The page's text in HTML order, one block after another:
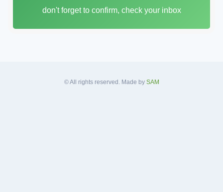
l
don't forget to confirm, check your inbox
© All rights reserved. Made by SAM